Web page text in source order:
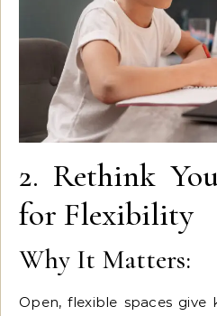
2. Rethink
for Flexibility
Why It Matters:
Open, flexible spaces